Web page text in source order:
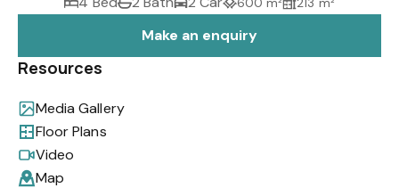
Make an enquiry
Resources
Media Gallery
Floor Plans
Video
Map